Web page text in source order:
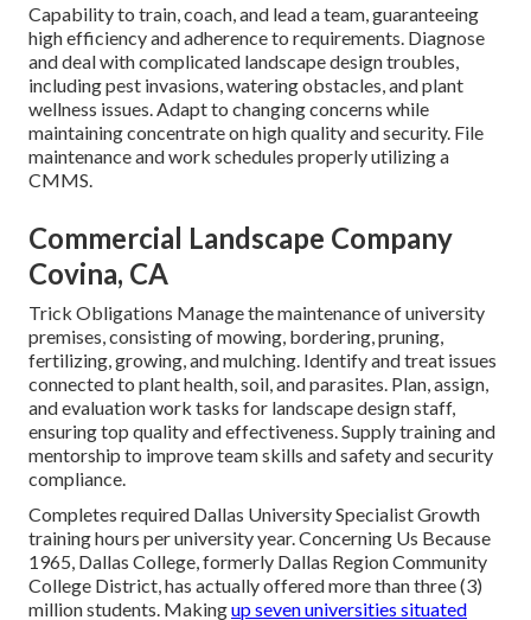
Capability to train, coach, and lead a team, guaranteeing
high efficiency and adherence to requirements. Diagnose
and deal with complicated landscape design troubles,
including pest invasions, watering obstacles, and plant
wellness issues. Adapt to changing concerns while
maintaining concentrate on high quality and security. File
maintenance and work schedules properly utilizing a
CMMS.
Commercial Landscape Company
Covina, CA
Trick Obligations Manage the maintenance of university
premises, consisting of mowing, bordering, pruning,
fertilizing, growing, and mulching. Identify and treat issues
connected to plant health, soil, and parasites. Plan, assign,
and evaluation work tasks for landscape design staff,
ensuring top quality and effectiveness. Supply training and
mentorship to improve team skills and safety and security
compliance.
Completes required Dallas University Specialist Growth
training hours per university year. Concerning Us Because
1965, Dallas College, formerly Dallas Region Community
College District, has actually offered more than three (3)
million students. Makingup seven universities situated